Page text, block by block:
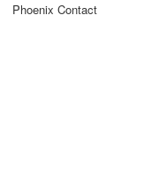
Phoenix Contact